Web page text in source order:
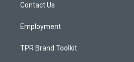
a
Contact Us
Employment
TPR Brand Toolkit